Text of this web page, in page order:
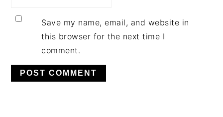
Save my name, email, and website in
this browser for the next time I
comment.